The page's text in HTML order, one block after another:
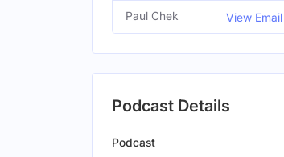
Paul Chek View Email
Podcast Details
Podcast